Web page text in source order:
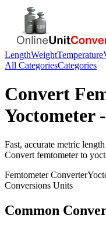
LengthWeightTemperature
All CategoriesCategories
Convert
Yoctometer-
Fast, accurate metric
Convert femtometerto
FemtometerConverter
Conversions Units
Common